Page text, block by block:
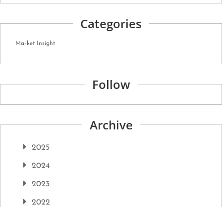
Categories
Market Insight
Follow
Archive
2025
2024
2023
2022